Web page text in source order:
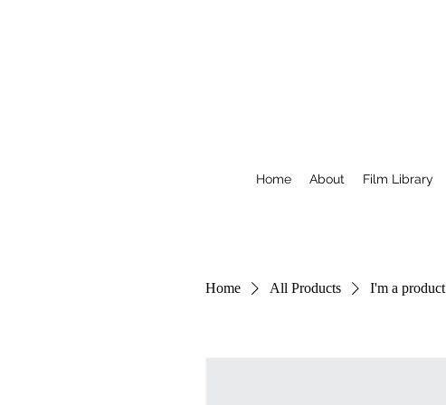
Home About Film Library
Home All Products I'm a product